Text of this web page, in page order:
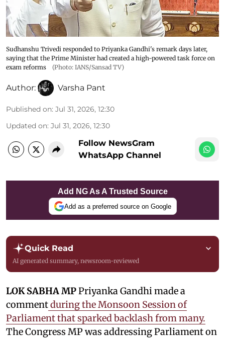
Sudhanshu Trivedi responded to Priyanka Gandhi's remark days later,
saying that the Prime Minister had created a high-powered task force on
exam reforms
(Photo: IANS/Sansad TV)
Author: Varsha Pant
Published on: Jul 31, 2026, 12:30
Updated on: Jul 31, 2026, 12:30
Follow NewsGram
WhatsApp Channel
Add NG As A Trusted Source
Add as a preferred source on Google
Quick Read
AI generated summary, newsroom-reviewed
LOK SABHA MPPriyanka Gandhi made a
commentduring the Monsoon Session of
Parliament that sparked backlash from many.
The Congress MP was addressing Parliament on